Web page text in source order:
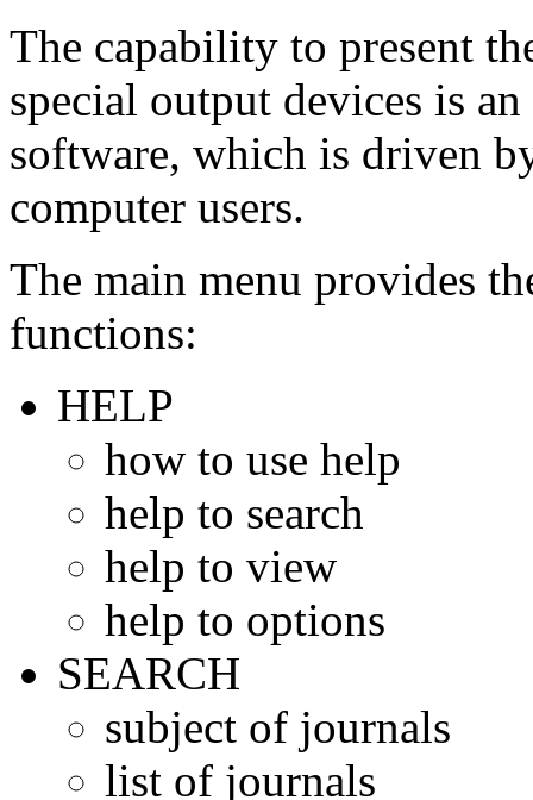
The capability to present
special output devices is
software, which is driven
computer users.
The main menu provides
functions:
HELP
how to use help
help to search
help to view
help to options
SEARCH
subject of journals
list of journals